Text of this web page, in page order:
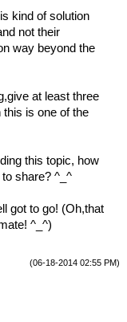
kind of solution
not their
way beyond the
at least three
this is one of the
this topic, how
share? ^_^
got to go! (Oh,that
^_^)
(06-18-2014 02:55 PM)